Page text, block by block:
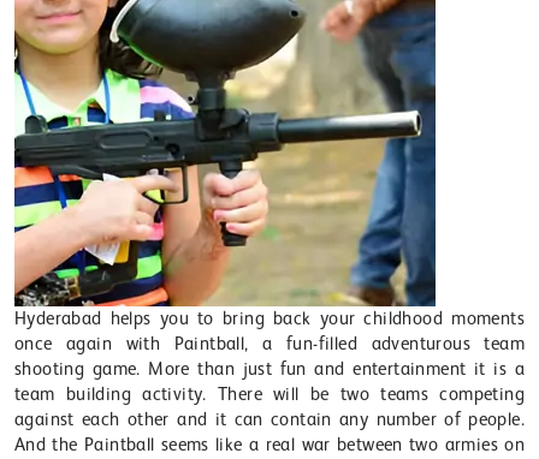
Hyderabad helps you to bring back your childhood moments
once again with Paintball, a fun-filled adventurous team
shooting game. More than just fun and entertainment it is a
team building activity. There will be two teams competing
against each other and it can contain any number of people.
And the Paintball seems like a real war between two armies on